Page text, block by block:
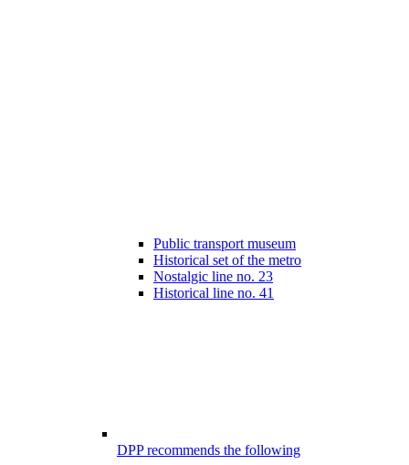
Public transport museum
Historical set of the metro
Nostalgic line no. 23
Historical line no. 41
DPP recommends the following